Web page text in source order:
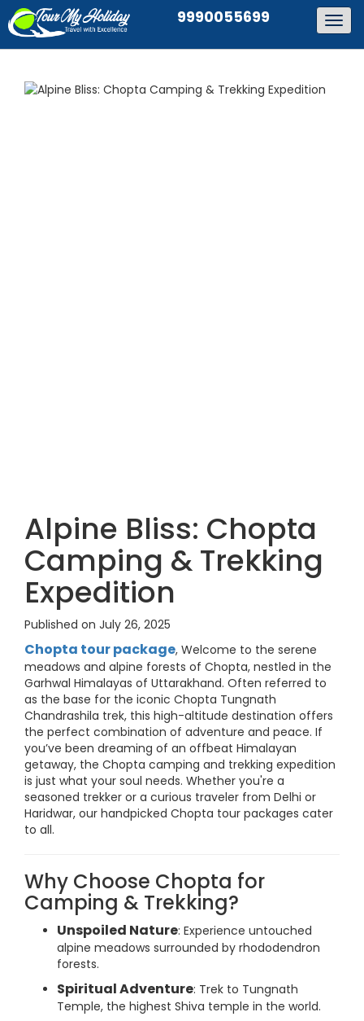
9990055699
Alpine Bliss: Chopta
Camping & Trekking
Expedition
Published on July 26, 2025
Chopta tour package, Welcome to the serene
meadows and alpine forests of Chopta, nestled in the
Garhwal Himalayas of Uttarakhand. Often referred to
as the base for the iconic Chopta Tungnath
Chandrashila trek, this high-altitude destination offers
the perfect combination of adventure and peace. If
you’ve been dreaming of an offbeat Himalayan
getaway, the Chopta camping and trekking expedition
is just what your soul needs. Whether you're a
seasoned trekker or a curious traveler from Delhi or
Haridwar, our handpicked Chopta tour packages cater
to all.
Why Choose Chopta for
Camping & Trekking?
Unspoiled Nature: Experience untouched
alpine meadows surrounded by rhododendron
forests.
Spiritual Adventure: Trek to Tungnath
Temple, the highest Shiva temple in the world.